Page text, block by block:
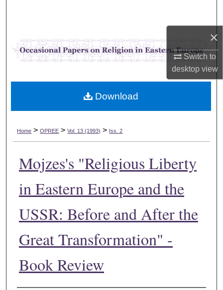
×
Switch to
desktopview
Browse Collections
My Account
Digital Commons Network™
Home > OPREE > Vol. 13 (1993) > Iss. 2
Mojzes's "Religious Liberty
in Eastern Europe and the
USSR: Before and After the
Great Transformation" -
Book Review
Download